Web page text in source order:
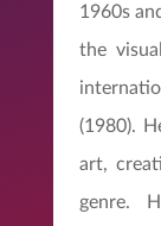
1960s
the
(1980).
art,
genre.